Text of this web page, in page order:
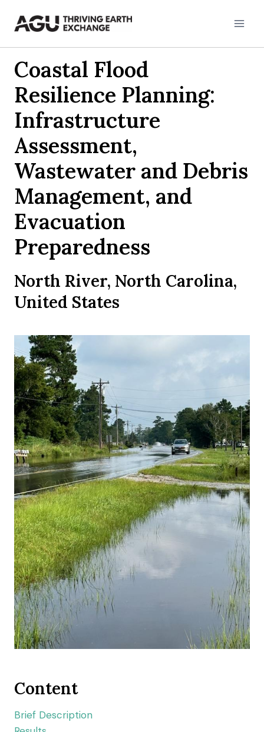
Coastal Flood
Resilience Planning:
Infrastructure
Assessment,
Wastewater and Debris
Management, and
Evacuation
Preparedness
North River, North Carolina,
United States
Content
Brief Description